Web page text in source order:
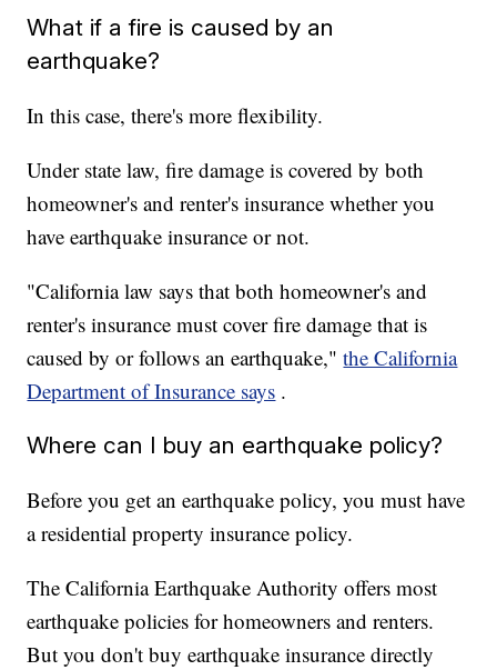
What if a fire is caused by an
earthquake?
In this case, there's more flexibility.
Under state law, fire damage is covered by both
homeowner's and renter's insurance whether you
have earthquake insurance or not.
"California law says that both homeowner's and
renter's insurance must cover fire damage that is
caused by or follows an earthquake,"the California
Department of Insurance says .
Where can I buy an earthquake policy?
Before you get an earthquake policy, you must have
a residential property insurance policy.
The California Earthquake Authority offers most
earthquake policies for homeowners and renters.
But you don't buy earthquake insurance directly